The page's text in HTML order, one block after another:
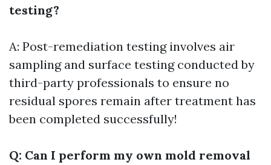
testing?
A: Post-remediation testing involves air
sampling and surface testing conducted by
third-party professionals to ensure no
residual spores remain after treatment has
been completed successfully!
Q: Can I perform my own mold removal